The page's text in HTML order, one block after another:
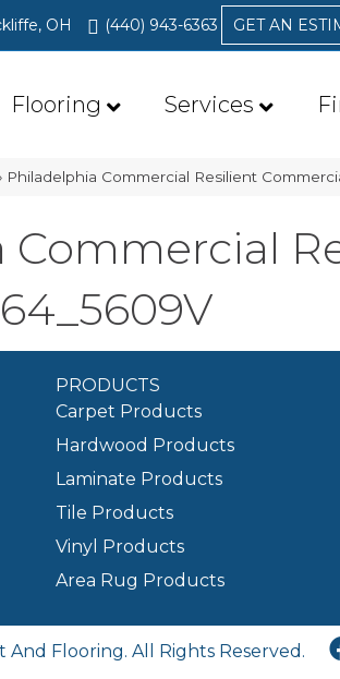
OH (440) 943-6363 GET AN
Flooring Services
Philadelphia Commercial Resilient
Commercial
PRODUCTS
Carpet Products
Hardwood Products
Laminate Products
Tile Products
Vinyl Products
Area Rug Products
Flooring. All Rights Reserved.